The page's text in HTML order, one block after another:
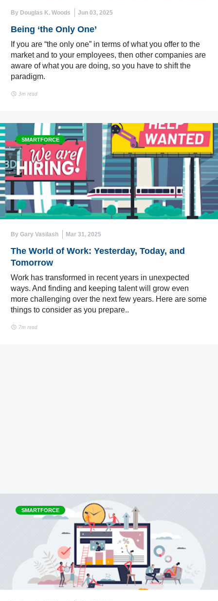
By Douglas K. Woods Jun 03, 2025
Being ‘the Only One’
If you are “the only one” in terms of what you offer to the
market and to your employees, then other companies are
aware of what you are doing, so you have to shift the
paradigm.
3m read
SMARTFORCE
By Gary Vasilash Mar 31, 2025
The World of Work: Yesterday, Today, and
Tomorrow
Work has transformed in recent years in unexpected
ways. And finding and keeping talent will grow even
more challenging over the next few years. Here are some
things to consider as you prepare..
7m read
SMARTFORCE